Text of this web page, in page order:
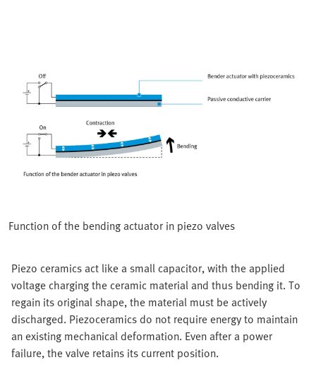
Function of the bending actuator in piezo valves
Piezo ceramics act like a small capacitor, with the applied
voltage charging the ceramic material and thus bending it. To
regain its original shape, the material must be actively
discharged. Piezoceramics do not require energy to maintain
an existing mechanical deformation. Even after a power
failure, the valve retains its current position.